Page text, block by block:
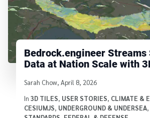
Bedrock.engineer Streams
Data at Nation Scale with
Written by
Sarah Chow, April 8, 2026
In 3D TILES, USER STORIES, CLIMATE &
CESIUMJS, UNDERGROUND & UNDERSEA,